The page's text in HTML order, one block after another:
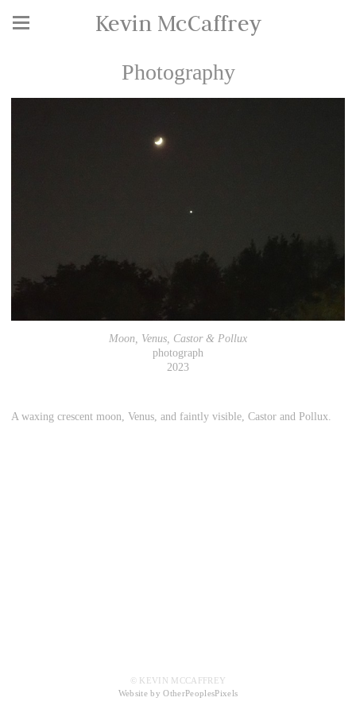
Kevin McCaffrey
Photography
Moon, Venus, Castor & Pollux
photograph
2023
A waxing crescent moon, Venus, and faintly visible, Castor and Pollux.
© KEVIN MCCAFFREY
Website by OtherPeoplesPixels